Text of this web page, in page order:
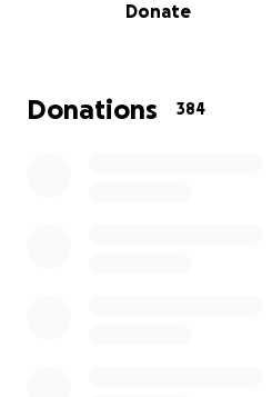
source of income, and we
ignorance that threatens my
Donate
Donations 384